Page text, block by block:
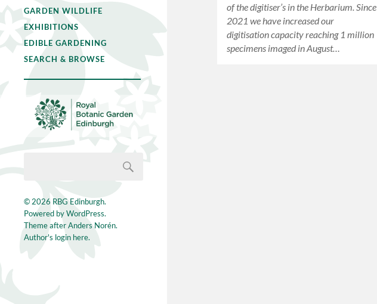
GARDEN WILDLIFE
EXHIBITIONS
EDIBLE GARDENING
SEARCH & BROWSE
© 2026 RBG Edinburgh.
Powered byWordPress.
Theme afterAnders Norén.
Author's login here.
of the digitiser’s in the Herbarium. Since
2021 we have increased our
digitisation capacity reaching 1 million
specimens imaged in August…